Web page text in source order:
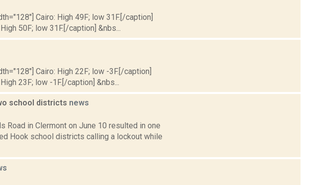
Cairo: High 49F; low 31F.[/caption]
50F; low 31F.[/caption] &nbs...
Cairo: High 22F; low -3F.[/caption]
23F; low -1F.[/caption] &nbs...
school districts news
in Clermont on June 10 resulted in one
Hook school districts calling a lockout while